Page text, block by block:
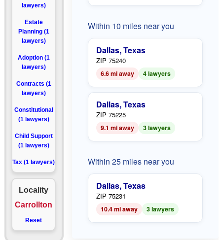
lawyers)
Estate
Planning (1
lawyers)
Adoption (1
lawyers)
Contracts (1
lawyers)
Constitutional
(1 lawyers)
Child Support
(1 lawyers)
Tax (1 lawyers)
Locality
Carrollton
Reset
Within 10 miles near you
Dallas, Texas
ZIP 75240
6.6 mi away 4 lawyers
Dallas, Texas
ZIP 75225
9.1 mi away 3 lawyers
Within 25 miles near you
Dallas, Texas
ZIP 75231
10.4 mi away 3 lawyers